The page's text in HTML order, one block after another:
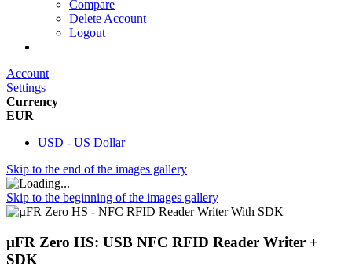
Compare
Delete Account
Logout
Account
Settings
Currency
EUR
USD - US Dollar
Skip to the end of the images gallery
Skip to the beginning of the images gallery
µFR Zero HS: USB NFC RFID Reader Writer +
SDK